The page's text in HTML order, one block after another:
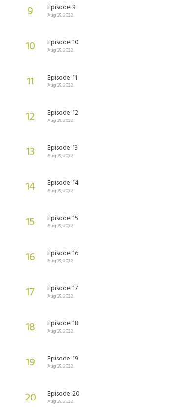
9 Episode 9
Aug 29, 2022
10 Episode 10
Aug 29, 2022
11 Episode 11
Aug 29, 2022
12 Episode 12
Aug 29, 2022
13 Episode 13
Aug 29, 2022
14 Episode 14
Aug 29, 2022
15 Episode 15
Aug 29, 2022
16 Episode 16
Aug 29, 2022
17 Episode 17
Aug 29, 2022
18 Episode 18
Aug 29, 2022
19 Episode 19
Aug 29, 2022
20 Episode 20
Aug 29, 2022